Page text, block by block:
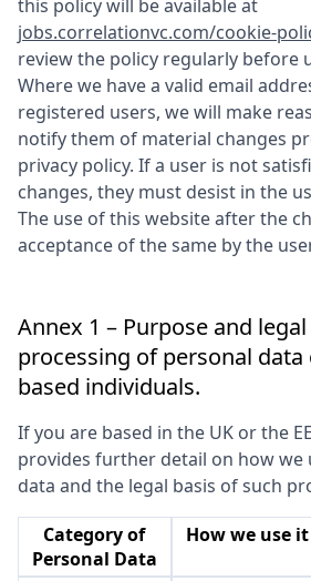
this policy will be available at
jobs.correlationvc.com/cookie-
review the policy regularly before
Where we have a valid email
registered users, we will make
notify them of material changes
privacy policy. If a user is not
changes, they must desist in the
The use of this website after the
acceptance of the same by the
Annex 1 – Purpose and
processing of personal data
based individuals.
If you are based in the UK or the
provides further detail on how we
data and the legal basis of such
Category of
Personal Data
How we use it